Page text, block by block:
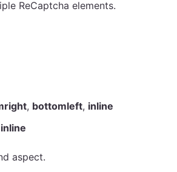
ReCaptcha elements.
, bottomleft, inline
inline
aspect.